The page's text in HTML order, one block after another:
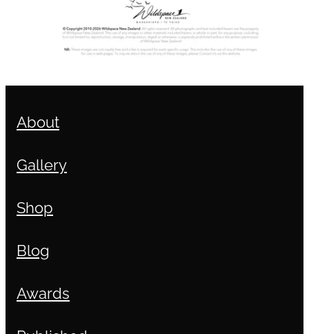
About
Gallery
Shop
Blog
Awards